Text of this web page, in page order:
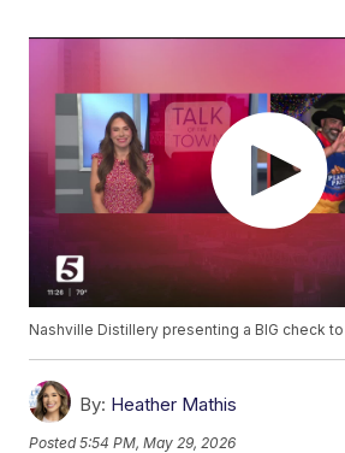
Nashville Distillery presenting a BIG check
By: Heather Mathis
Posted5:54 PM, May 29, 2026